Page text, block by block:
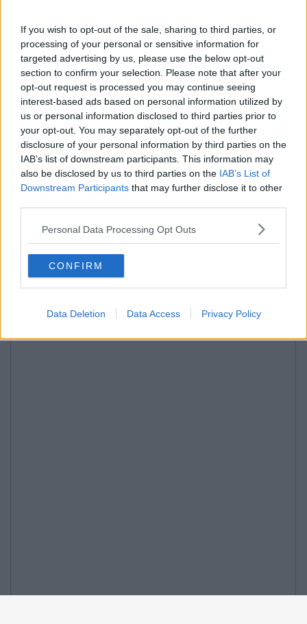
If you wish to opt-out of the sale, sharing to third parties, or
processing of your personal or sensitive information for
targeted advertising by us, please use the below opt-out
section to confirm your selection. Please note that after your
opt-out request is processed you may continue seeing
interest-based ads based on personal information utilized by
us or personal information disclosed to third parties prior to
your opt-out. You may separately opt-out of the further
disclosure of your personal information by third parties on the
IAB’s list of downstream participants. This information may
also be disclosed by us to third parties on the IAB’s List of
Downstream Participants that may further disclose it to other
Personal Data Processing Opt Outs
CONFIRM
Data Deletion Data Access Privacy Policy